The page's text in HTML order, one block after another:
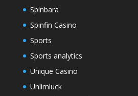
Spinbara
Spinfin Casino
Sports
Sports analytics
Unique Casino
Unlimluck